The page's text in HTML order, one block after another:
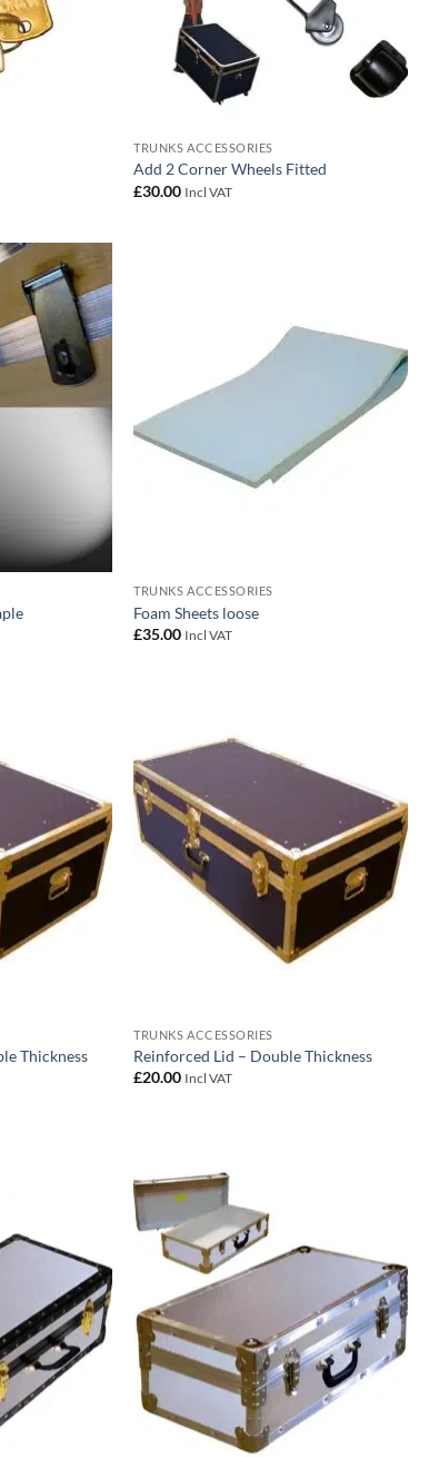
TRUNKS ACCESSORIES
Add 2 Corner Wheels Fitted
£30.00 Incl VAT
Add to
wishlist
TRUNKS ACCESSORIES
Foam Sheets loose
£35.00 Incl VAT
Thickness
TRUNKS ACCESSORIES
Reinforced Lid – Double Thickness
£20.00 Incl VAT